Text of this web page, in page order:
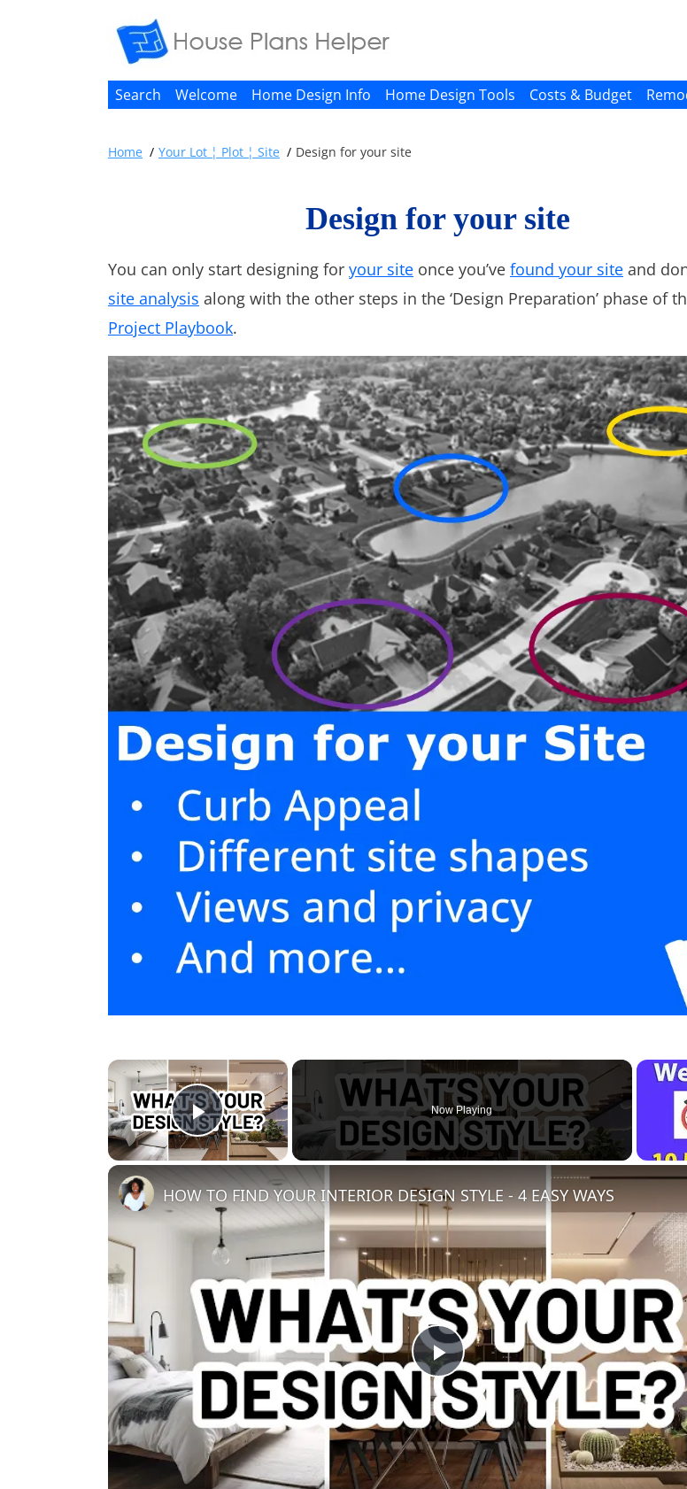
Search Welcome Home Design Info Home Design Tools Costs & Budget
Home Your Lot ¦ Plot ¦ Site Design for your site
Design for your site
You can only start designing for your site once you’ve found your site and
site analysis along with the other steps in the ‘Design Preparation’ phase of
Project Playbook.
×
Play Video
Now Playing
Play
Video
HOW TO FIND YOUR INTERIOR DESIGN STYLE - 4 EASY WAYS